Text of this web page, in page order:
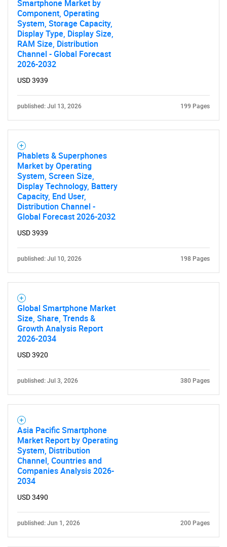
What are you looking
for?
Smartphone Market by
Component, Operating
System, Storage Capacity,
Display Type, Display Size,
RAM Size, Distribution
Channel - Global Forecast
2026-2032
USD 3939
published: Jul 13, 2026 199 Pages
Phablets & Superphones
Market by Operating
System, Screen Size,
Display Technology, Battery
Capacity, End User,
Distribution Channel -
Global Forecast 2026-2032
USD 3939
published: Jul 10, 2026 198 Pages
Global Smartphone Market
Size, Share, Trends &
Growth Analysis Report
2026-2034
USD 3920
published: Jul 3, 2026 380 Pages
Asia Pacific Smartphone
Market Report by Operating
System, Distribution
Channel, Countries and
Companies Analysis 2026-
2034
USD 3490
published: Jun 1, 2026 200 Pages